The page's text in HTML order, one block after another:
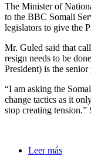
The Minister of
to the BBC Somali
legislators to give the
Mr. Guled said that
resign needs to be
President) is the
“I am asking the
change tactics as it
stop creating
Leer más